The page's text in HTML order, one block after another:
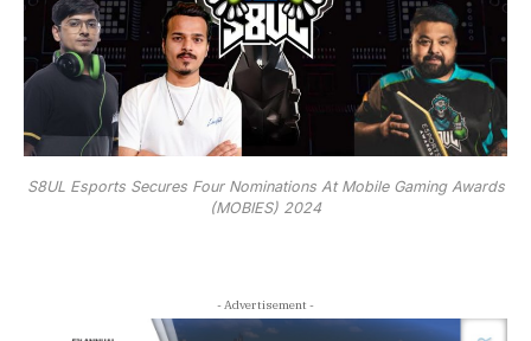
S8UL Esports Secures Four Nominations At Mobile Gaming Awards
(MOBIES) 2024
- Advertisement -